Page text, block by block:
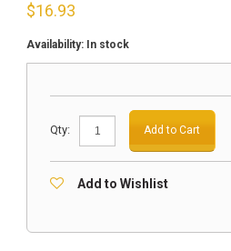
$16.93
Availability: In stock
Qty: Add to Cart
Add to Wishlist